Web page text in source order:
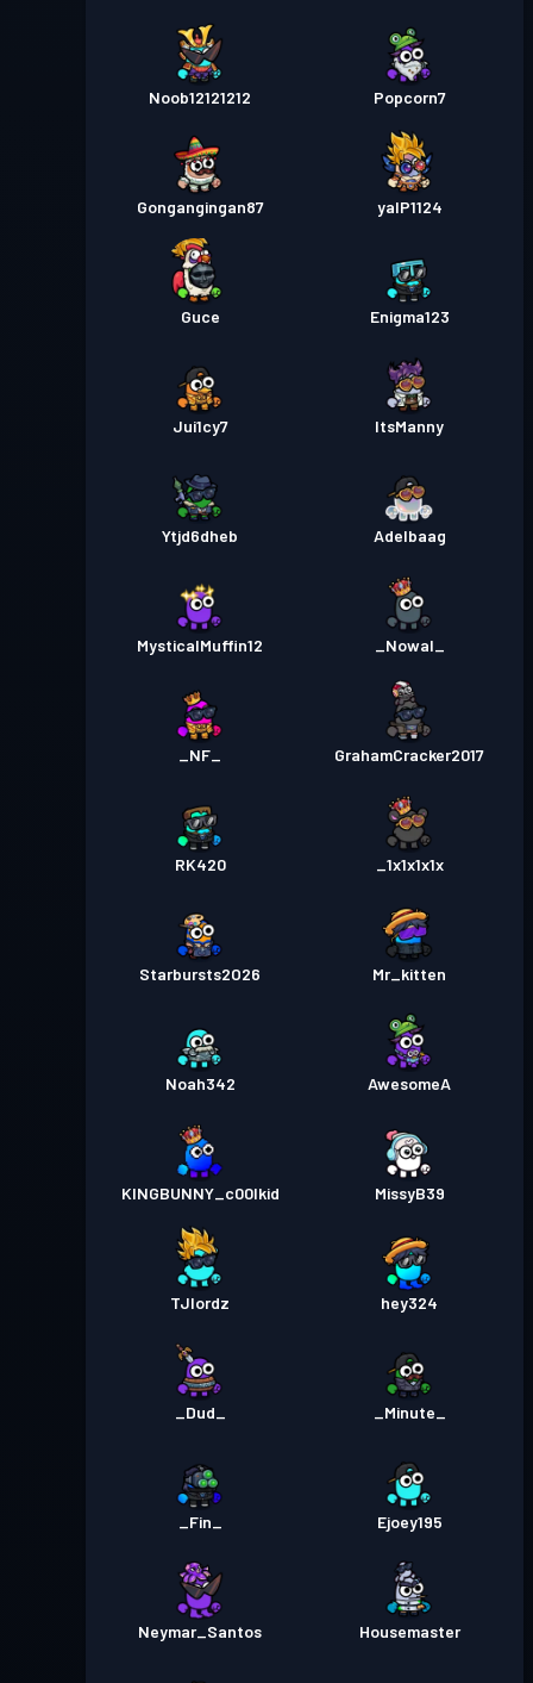
Noob12121212 Popcorn7
Gongangingan87 yalP1124
Guce Enigma123
Jui1cy7 ItsManny
Ytjd6dheb Adelbaag
MysticalMuffin12 _Nowal_
_NF_ GrahamCracker2017
RK420 _1x1x1x1x
Starbursts2O26 Mr_kitten
Noah342 AwesomeA
KINGBUNNY_c00lkid MissyB39
TJlordz hey324
_Dud_ _Minute_
_Fin_ Ejoey195
Neymar_Santos Housemaster